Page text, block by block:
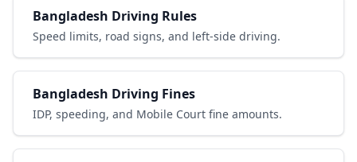
Bangladesh Driving Rules
Speed limits, road signs, and left-side driving.
Bangladesh Driving Fines
IDP, speeding, and Mobile Court fine amounts.